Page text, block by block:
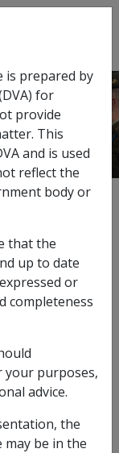
menu
general and
is prepared by
for
provide
This
and is used
reflect the
body or
that the
up to date
or
completeness
your purposes,
advice.
the
be in the